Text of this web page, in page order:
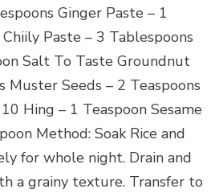
Ginger Paste – 1
Paste – 3 Tablespoons
Salt To Taste Groundnut
Muster Seeds – 2 Teaspoons
Hing – 1 Teaspoon Sesame
Method: Soak Rice and
for whole night. Drain and
a grainy texture. Transfer to